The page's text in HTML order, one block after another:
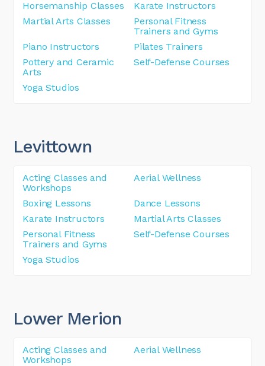
Horsemanship Classes
Karate Instructors
Martial Arts Classes
Personal Fitness
Trainers and Gyms
Piano Instructors
Pilates Trainers
Pottery and Ceramic
Arts
Self-Defense Courses
Yoga Studios
Levittown
Acting Classes and
Workshops
Aerial Wellness
Boxing Lessons
Dance Lessons
Karate Instructors
Martial Arts Classes
Personal Fitness
Trainers and Gyms
Self-Defense Courses
Yoga Studios
Lower Merion
Acting Classes and
Workshops
Aerial Wellness